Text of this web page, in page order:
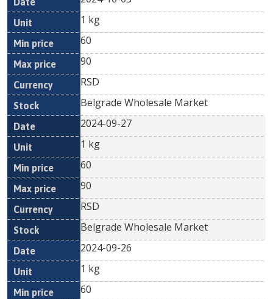
1 kg
60
90
RSD
Belgrade Wholesale Market
2024-09-27
1 kg
60
90
RSD
Belgrade Wholesale Market
2024-09-26
1 kg
60